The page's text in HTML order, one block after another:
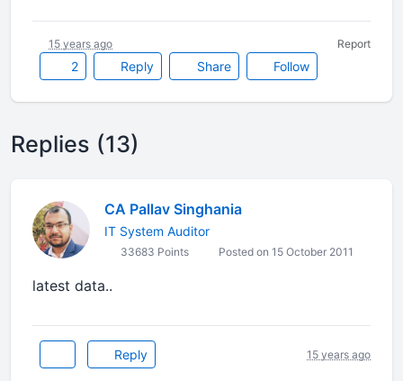
2 Reply Share Follow
15 years ago Report
Replies (13)
CA Pallav Singhania
IT System Auditor
33683 Points Posted on 15 October 2011
latest data..
Reply 15 years ago